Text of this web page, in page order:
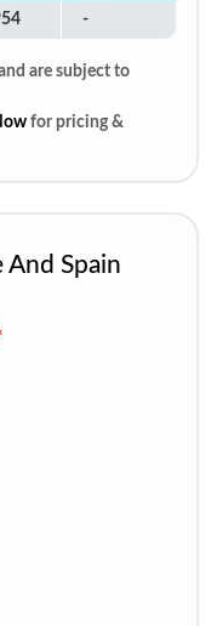
-
are subject to
for pricing &
And Spain